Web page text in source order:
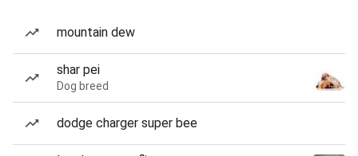
mountain dew
shar pei
Dog breed
dodge charger super bee